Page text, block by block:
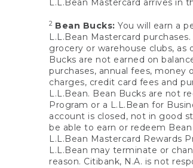
L.L.Bean Mastercard arrives in
2 Bean Bucks: You will earn a
L.L.Bean Mastercard
grocery or warehouse clubs,
Bucks are not earned on
purchases, annual fees,
charges, credit card fees and
L.L.Bean. Bean Bucks are not
Program or a L.L.Bean for
account is closed, not in good
be able to earn or redeem
L.L.Bean Mastercard Rewards
L.L.Bean may terminate or
reason. Citibank, N.A. is not